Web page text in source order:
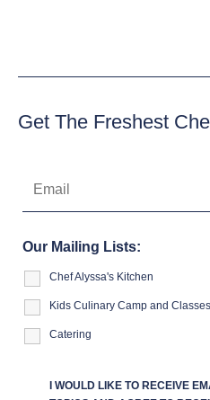
Get The Freshest
Our Mailing Lists:
Chef Alyssa's Kitchen
Kids Culinary Camp and Classes
Catering
I WOULD LIKE TO RECEIVE